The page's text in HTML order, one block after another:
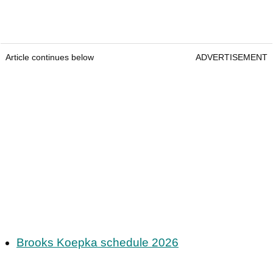
Article continues below ADVERTISEMENT
Brooks Koepka schedule 2026